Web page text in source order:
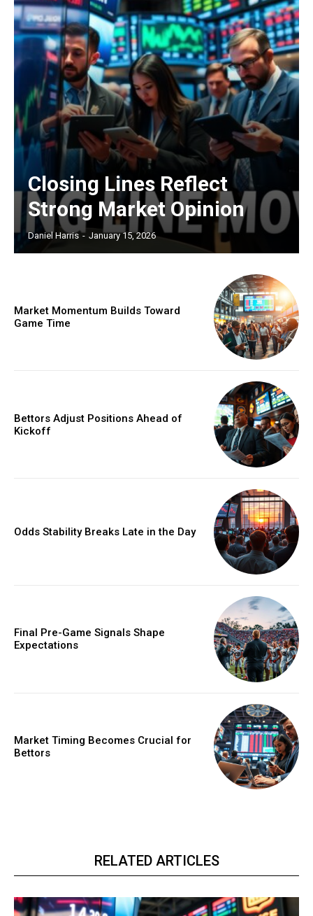
Closing Lines Reflect
Strong Market Opinion
Daniel Harris - January 15, 2026
Market Momentum Builds Toward
Game Time
Bettors Adjust Positions Ahead of
Kickoff
Odds Stability Breaks Late in the Day
Final Pre-Game Signals Shape
Expectations
Market Timing Becomes Crucial for
Bettors
RELATED ARTICLES